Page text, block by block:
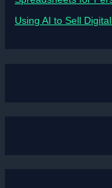
Using AI to Sell